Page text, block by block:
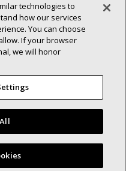
Inc.
Site Map
technologies to
how our services
You can choose
If your browser
we will honor